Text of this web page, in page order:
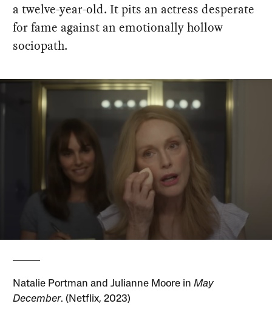
a twelve-year-old. It pits an actress desperate
for fame against an emotionally hollow
sociopath.
Natalie Portman and Julianne Moore inMay
December. (Netflix, 2023)